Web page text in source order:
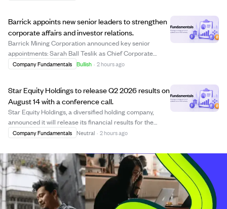
Barrick appoints new senior leaders to strengthen
corporate affairs and investor relations.
Barrick Mining Corporation announced key senior
appointments: Sarah Ball Teslik as Chief Corporate
Affairs Officer, Daniel Wilner as Senior Vice President of
Company Fundamentals Bullish · 2 hours ago
Star Equity Holdings to release Q2 2026 results on
August 14 with a conference call.
Star Equity Holdings, a diversified holding company,
announced it will release its financial results for the
second quarter ending June 30, 2026, on August 14
results and management's outlook is sc...
Company Fundamentals Neutral · 2 hours ago